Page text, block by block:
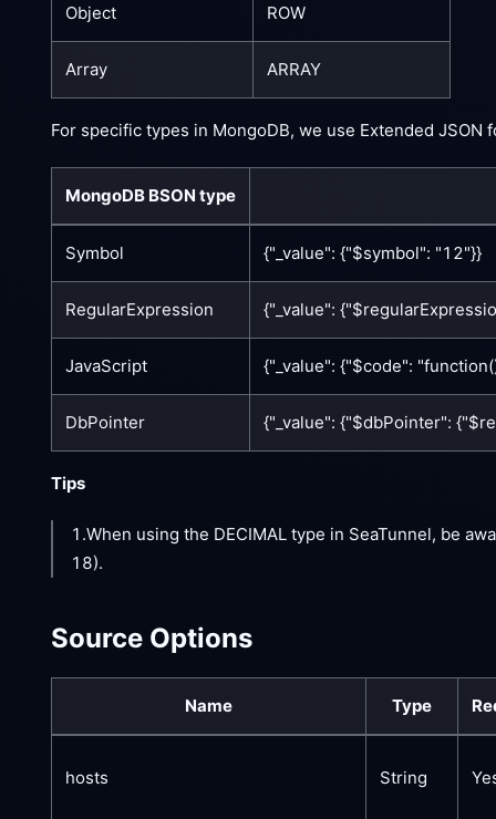
Object ROW
Array ARRAY
For specific types in MongoDB, we use Extended JSON
MongoDB BSON type
Symbol {"_value": {"$symbol": "12"}}
RegularExpression {"_value":
JavaScript {"_value": {"$code":
DbPointer {"_value": {"$dbPointer":
Tips
1.When using the DECIMAL type in SeaTunnel, be
18).
Source Options
Name Type
hosts String